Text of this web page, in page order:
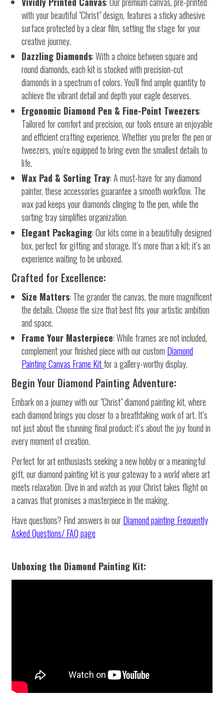
with your beautiful "Christ" design, features a sticky adhesive
surface protected by a clear film, setting the stage for your
creative journey.
Dazzling Diamonds: With a choice between square and
round diamonds, each kit is stocked with precision-cut
diamonds in a spectrum of colors. You'll find ample quantity to
achieve the vibrant detail and depth your eagle deserves.
Ergonomic Diamond Pen & Fine-Point Tweezers:
Tailored for comfort and precision, our tools ensure an enjoyable
and efficient crafting experience. Whether you prefer the pen or
tweezers, you're equipped to bring even the smallest details to
life.
Wax Pad & Sorting Tray: A must-have for any diamond
painter, these accessories guarantee a smooth workflow. The
wax pad keeps your diamonds clinging to the pen, while the
sorting tray simplifies organization.
Elegant Packaging: Our kits come in a beautifully designed
box, perfect for gifting and storage. It’s more than a kit; it’s an
experience waiting to be unboxed.
Crafted for Excellence:
Size Matters: The grander the canvas, the more magnificent
the details. Choose the size that best fits your artistic ambition
and space.
Frame Your Masterpiece: While frames are not included,
complement your finished piece with our custom Diamond
Painting Canvas Frame Kitfor a gallery-worthy display.
Begin Your Diamond Painting Adventure:
Embark on a journey with our "Christ" diamond painting kit, where
each diamond brings you closer to a breathtaking work of art. It’s
not just about the stunning final product; it’s about the joy found in
every moment of creation.
Perfect for art enthusiasts seeking a new hobby or a meaningful
gift, our diamond painting kit is your gateway to a world where art
meets relaxation. Dive in and watch as your Christ takes flight on
a canvas that promises a masterpiece in the making.
Have questions? Find answers in ourDiamond paintingFrequently
Asked Questions/ FAQ page
Unboxing the Diamond Painting Kit: